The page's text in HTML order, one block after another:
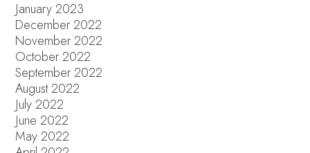
January 2023
December 2022
November 2022
October 2022
September 2022
August 2022
July 2022
June 2022
May 2022